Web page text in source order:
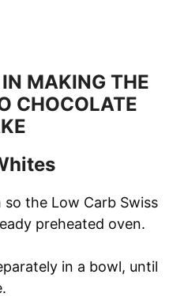
MAKING THE
CHOCOLATE
the Low Carb Swiss
preheated oven.
in a bowl, until